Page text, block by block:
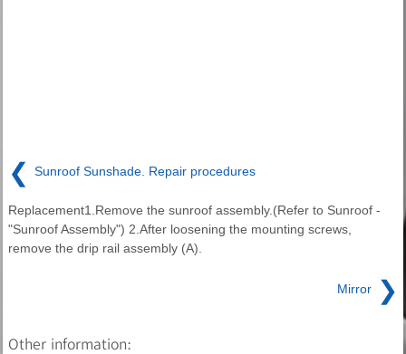
❮ Sunroof Sunshade. Repair procedures
Replacement1.Remove the sunroof assembly.(Refer to Sunroof -
"Sunroof Assembly") 2.After loosening the mounting screws,
remove the drip rail assembly (A).
Mirror ❯
Other information: